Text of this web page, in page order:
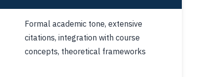
Formal academic tone, extensive
citations, integration with course
concepts, theoretical frameworks